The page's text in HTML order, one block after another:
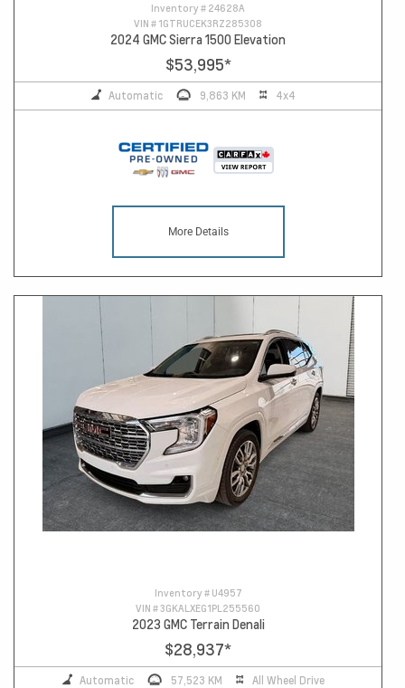
Inventory # 24628A
VIN # 1GTRUCEK3RZ285308
2024 GMC Sierra 1500 Elevation
$53,995*
Automatic 9,863 KM 4x4
More Details
Inventory # U4957
VIN #3GKALXEG1PL255560
2023 GMC Terrain Denali
$28,937*
Automatic 57,523 KM All Wheel Drive